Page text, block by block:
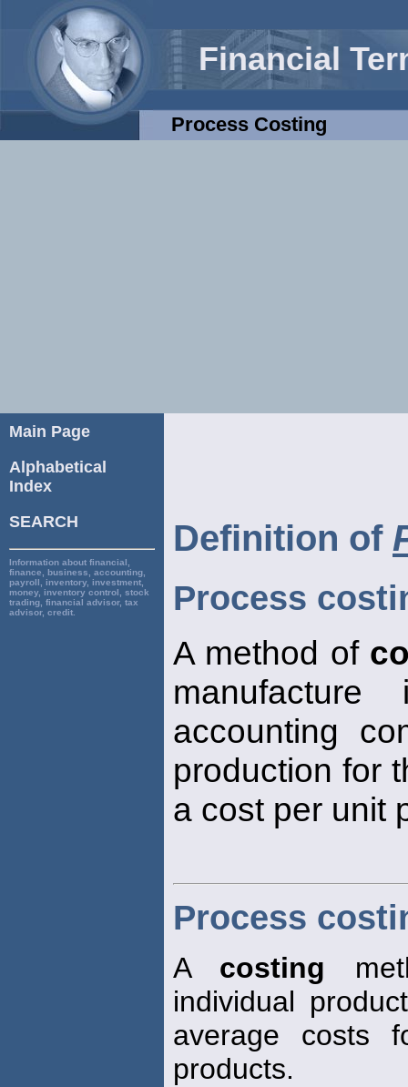
Financial
Process Costing
Main Page
Alphabetical
Index
SEARCH
Information about financial,
finance, business, accounting,
payroll, inventory, investment,
money, inventory control, stock
trading, financial advisor, tax
advisor, credit.
Definition of
Process
A method of
accounting
production for
a cost per unit
Process
A costing
individual
average costs
products.